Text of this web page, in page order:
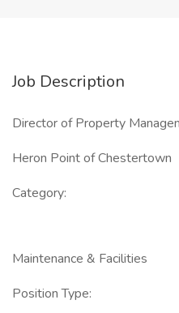
Job Description
Director of Property
Heron Point of Chestertown
Category:
Maintenance & Facilities
Position Type: